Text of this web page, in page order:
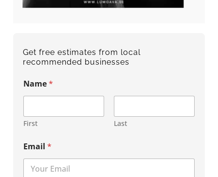
Get free estimates from local
recommended businesses
Name*
First Last
Email*